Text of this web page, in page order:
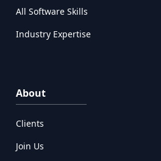
All Software Skills
Industry Expertise
About
Clients
Join Us